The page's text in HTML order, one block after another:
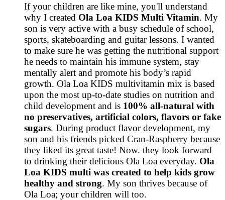
If your children are like mine, you'll understand
why I created Ola Loa KIDS Multi Vitamin. My
son is very active with a busy schedule of school,
sports, skateboarding and guitar lessons. I wanted
to make sure he was getting the nutritional support
he needs to maintain his immune system, stay
mentally alert and promote his body’s rapid
growth. Ola Loa KIDS multivitamin mix is based
upon the most up-to-date studies on nutrition and
child development and is 100% all-natural with
no preservatives, artificial colors, flavors or fake
sugars. During product flavor development, my
son and his friends picked Cran-Raspberry because
they liked its great taste! Now. they look forward
to drinking their delicious Ola Loa everyday. Ola
Loa KIDS multi was created to help kids grow
healthy and strong. My son thrives because of
Ola Loa; your children will too.